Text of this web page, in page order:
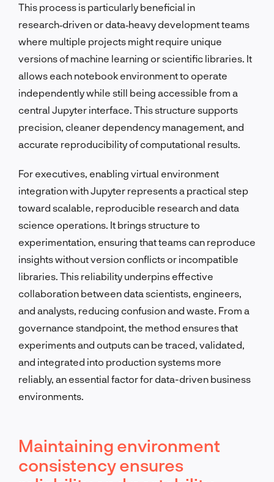
This process is particularly beneficial in
research‑driven or data‑heavy development teams
where multiple projects might require unique
versions of machine learning or scientific libraries. It
allows each notebook environment to operate
independently while still being accessible from a
central Jupyter interface. This structure supports
precision, cleaner dependency management, and
accurate reproducibility of computational results.
For executives, enabling virtual environment
integration with Jupyter represents a practical step
toward scalable, reproducible research and data
science operations. It brings structure to
experimentation, ensuring that teams can reproduce
insights without version conflicts or incompatible
libraries. This reliability underpins effective
collaboration between data scientists, engineers,
and analysts, reducing confusion and waste. From a
governance standpoint, the method ensures that
experiments and outputs can be traced, validated,
and integrated into production systems more
reliably, an essential factor for data-driven business
environments.
Maintaining environment
consistency ensures